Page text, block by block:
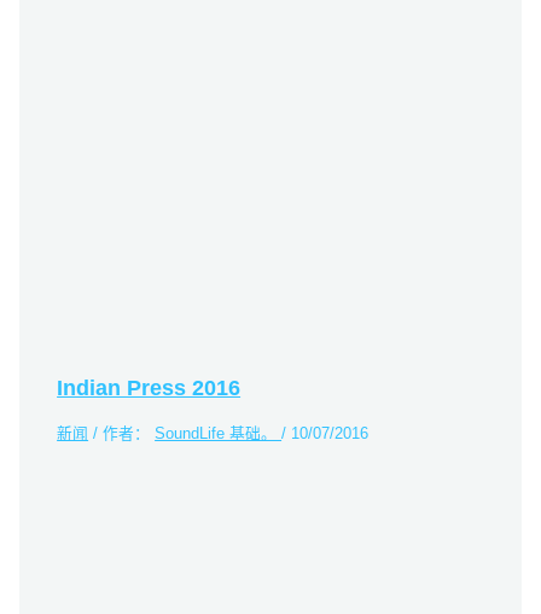
Indian Press 2016
新闻 / 作者： SoundLife 基础。/ 10/07/2016